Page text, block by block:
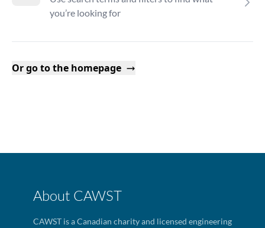
you’re looking for
Or go to the homepage
About CAWST
CAWST is a Canadian charity and licensed engineering